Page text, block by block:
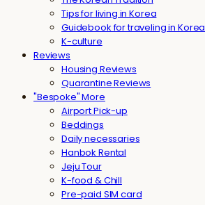
Tips for living in Korea
Guidebook for traveling in Korea
K-culture
Reviews
Housing Reviews
Quarantine Reviews
"Bespoke" More
Airport Pick-up
Beddings
Daily necessaries
Hanbok Rental
Jeju Tour
K-food & Chill
Pre-paid SIM card